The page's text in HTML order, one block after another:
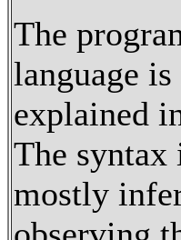
The
language
explained
The syntax
mostly